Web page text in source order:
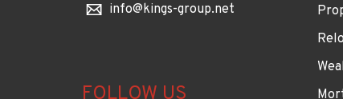
info@kings-group.net
FOLLOW US